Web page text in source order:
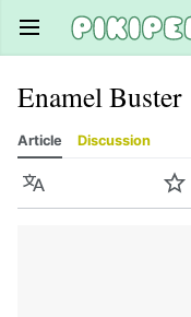
Open main menu
Enamel Buster
Article Discussion
Language Watch